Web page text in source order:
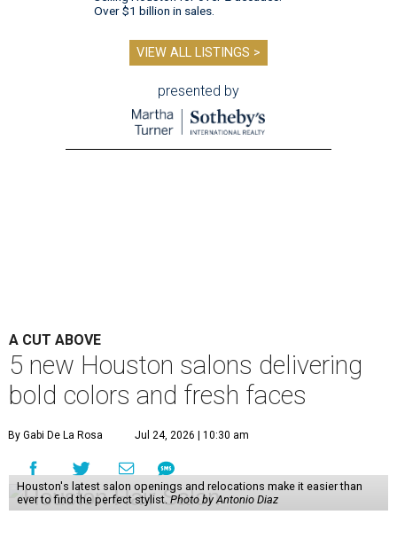
Over $1 billion in sales.
VIEW ALL LISTINGS >
presented by
A CUT ABOVE
5 new Houston salons delivering
bold colors and fresh faces
By Gabi De La Rosa Jul 24, 2026 | 10:30 am
Houston's latest salon openings and relocations make it easier than
ever to find the perfect stylist.Photo by Antonio Diaz